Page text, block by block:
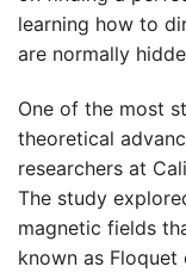
learning how to
are normally
One of the most
theoretical
researchers at
The study
magnetic fields
known as Floquet